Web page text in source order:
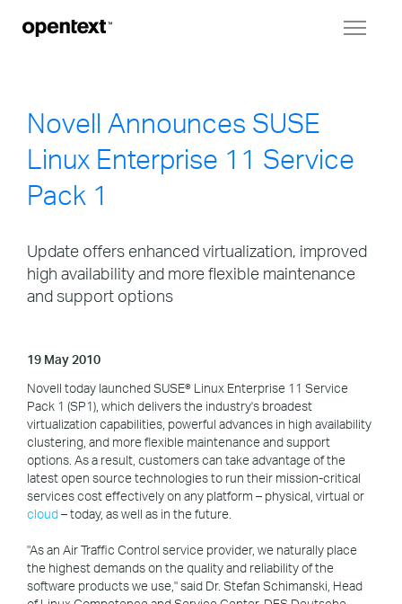
Novell Announces SUSE
Linux Enterprise 11 Service
Pack 1
Update offers enhanced virtualization, improved
high availability and more flexible maintenance
and support options
19 May 2010
Novell today launched SUSE® Linux Enterprise 11 Service
Pack 1 (SP1), which delivers the industry's broadest
virtualization capabilities, powerful advances in high availability
clustering, and more flexible maintenance and support
options. As a result, customers can take advantage of the
latest open source technologies to run their mission-critical
services cost effectively on any platform – physical, virtual or
cloud– today, as well as in the future.
"As an Air Traffic Control service provider, we naturally place
the highest demands on the quality and reliability of the
software products we use," said Dr. Stefan Schimanski, Head